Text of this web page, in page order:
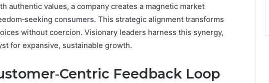
authentic values, a company creates a magnetic market
consumers. This strategic alignment transforms
without coercion. Visionary leaders harness this synergy,
for expansive, sustainable growth.
Feedback Loop